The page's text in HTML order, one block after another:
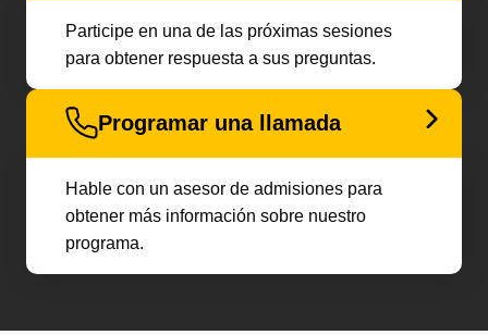
Participe en una de las próximas sesiones
para obtener respuesta a sus preguntas.
Programar una llamada
Hable con un asesor de admisiones para
obtener más información sobre nuestro
programa.